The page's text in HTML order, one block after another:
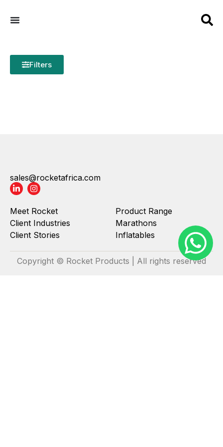
Filters
sales@rocketafrica.com
Meet Rocket
Client Industries
Client Stories
Product Range
Marathons
Inflatables
Copyright © Rocket Products | All rights reserved